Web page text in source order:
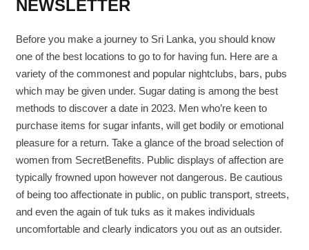
NEWSLETTER
Before you make a journey to Sri Lanka, you should know
one of the best locations to go to for having fun. Here are a
variety of the commonest and popular nightclubs, bars, pubs
which may be given under. Sugar dating is among the best
methods to discover a date in 2023. Men who’re keen to
purchase items for sugar infants, will get bodily or emotional
pleasure for a return. Take a glance of the broad selection of
women from SecretBenefits. Public displays of affection are
typically frowned upon however not dangerous. Be cautious
of being too affectionate in public, on public transport, streets,
and even the again of tuk tuks as it makes individuals
uncomfortable and clearly indicators you out as an outsider.